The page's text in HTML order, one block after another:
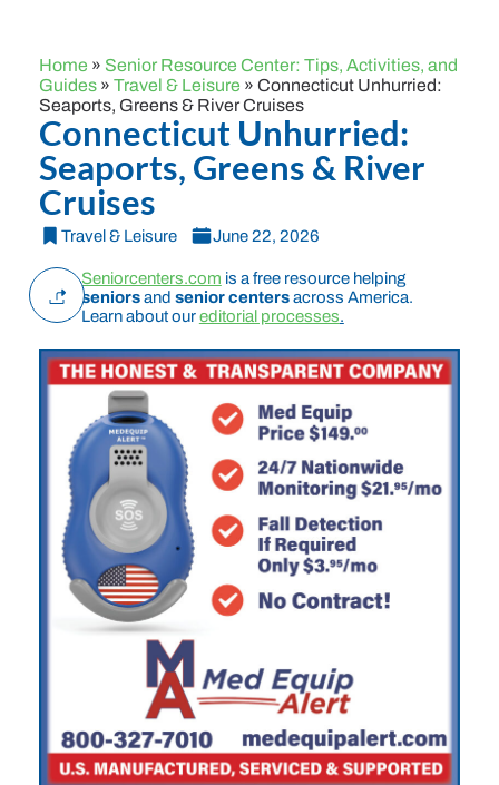
Home » Senior Resource Center: Tips, Activities, and
Guides » Travel & Leisure » Connecticut Unhurried:
Seaports, Greens & River Cruises
Connecticut Unhurried:
Seaports, Greens & River
Cruises
Travel & Leisure June 22, 2026
Seniorcenters.com is a free resource helping
seniorsand senior centersacross America.
Learn about oureditorial processes.